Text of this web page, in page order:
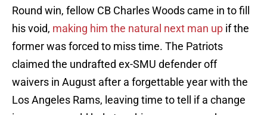
Round win, fellow CB Charles Woods came in to fill
his void, making him the natural next man up if the
former was forced to miss time. The Patriots
claimed the undrafted ex-SMU defender off
waivers in August after a forgettable year with the
Los Angeles Rams, leaving time to tell if a change